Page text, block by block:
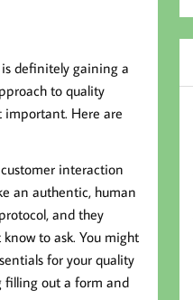
definitely gaining a
to quality
important. Here are
interaction
an authentic, human
and they
to ask. You might
for your quality
filling out a form and